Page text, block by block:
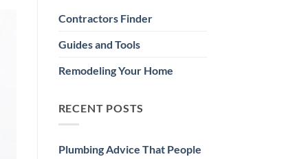
Contractors Finder
Guides and Tools
Remodeling Your Home
RECENT POSTS
Plumbing Advice That People